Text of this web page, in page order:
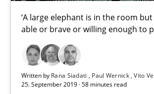
‘A large elephant is in the room
able or brave or willing enough to
Written by Rana Siadati Paul Wernick Vito
25. September 2019 · 58 minutes read
Rana Siadati
Vito Veneziano